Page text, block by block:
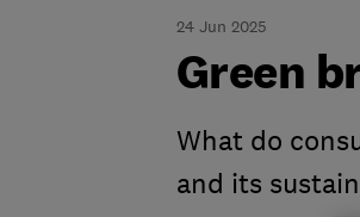
24 Jun 2025
Green
What do
and its